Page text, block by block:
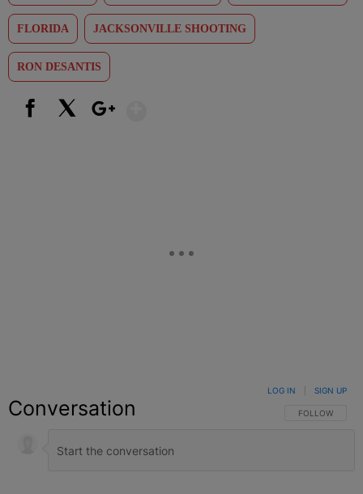
FLORIDA JACKSONVILLE SHOOTING
RON DESANTIS
Conversation FOLLOW THIS
FOLLOW
LOG IN SIGN UP